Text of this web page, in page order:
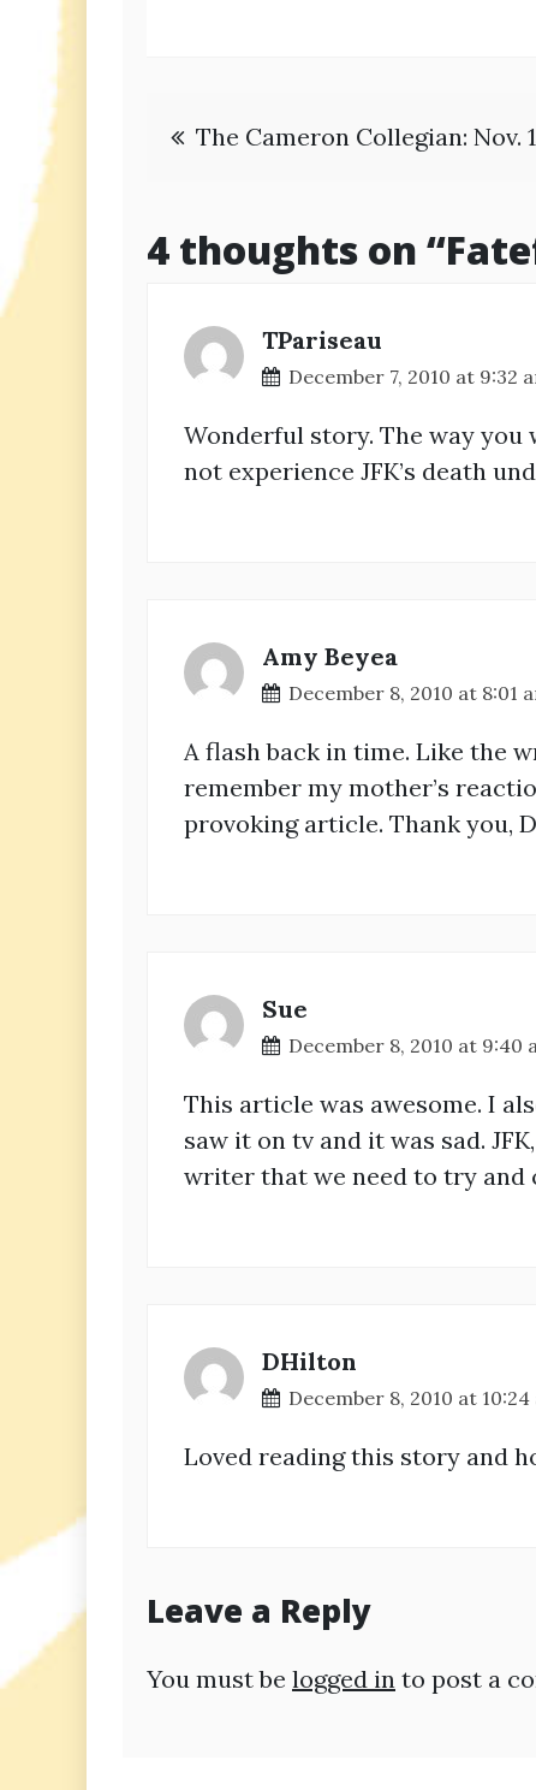
Post
The Cameron Collegian: Nov.
4 thoughts on “
TPariseau
December 7, 2010 at 9:32
Wonderful story. The way you
not experience JFK’s death
Amy Beyea
December 8, 2010 at 8:01
A flash back in time. Like the
remember my mother’s
provoking article. Thank you,
Sue
December 8, 2010 at 9:40
This article was awesome. I
saw it on tv and it was sad.
writer that we need to try and
DHilton
December 8, 2010 at 10:24
Loved reading this story and
Leave a Reply
You must be logged in to post a